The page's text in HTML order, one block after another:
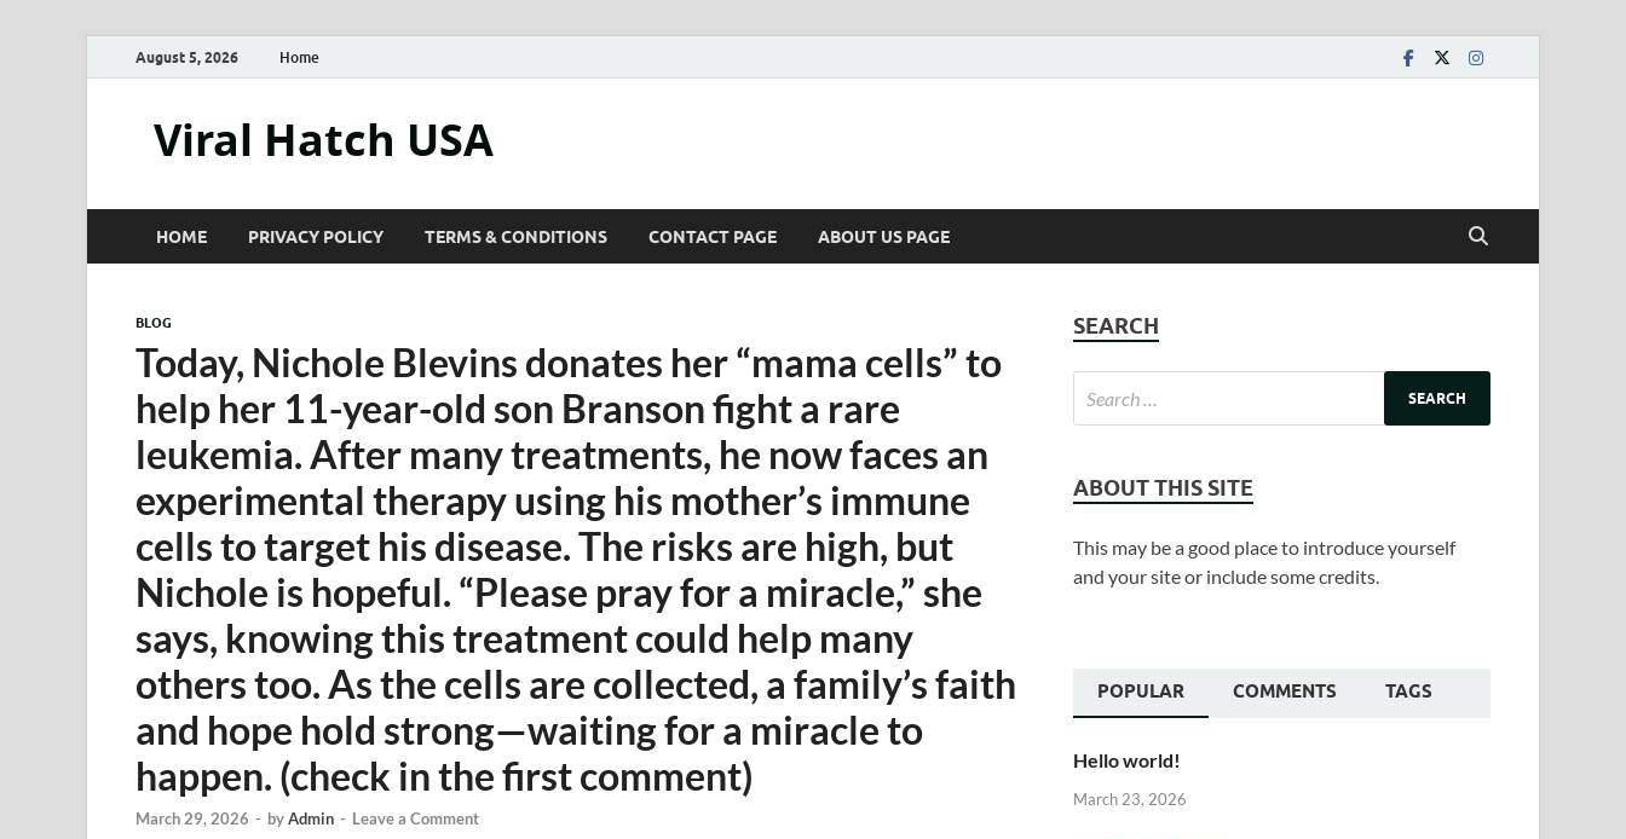
August 5, 2026 Home
Viral Hatch USA
HOME PRIVACY POLICY TERMS & CONDITIONS CONTACT PAGE ABOUT US PAGE
BLOG
Today, Nichole Blevins donates her “mama cells” to
help her 11-year-old son Branson fight a rare
leukemia. After many treatments, he now faces an
experimental therapy using his mother’s immune
cells to target his disease. The risks are high, but
Nichole is hopeful. “Please pray for a miracle,” she
says, knowing this treatment could help many
others too. As the cells are collected, a family’s faith
and hope hold strong—waiting for a miracle to
happen. (check in the first comment)
March 29, 2026 - byAdmin - Leave a Comment
SEARCH
ABOUT THIS SITE
This may be a good place to introduce yourself
and your site or include some credits.
POPULAR COMMENTS TAGS
Hello world!
March 23, 2026